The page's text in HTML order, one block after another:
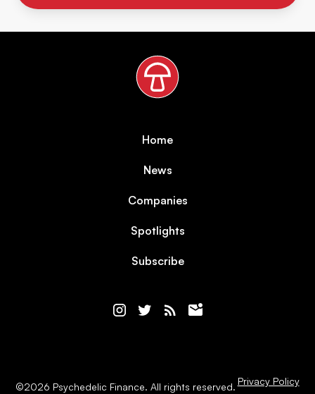
Home
News
Companies
Spotlights
Subscribe
©2026 Psychedelic Finance. All rights reserved. Privacy Policy